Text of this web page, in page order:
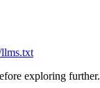
exploring further.